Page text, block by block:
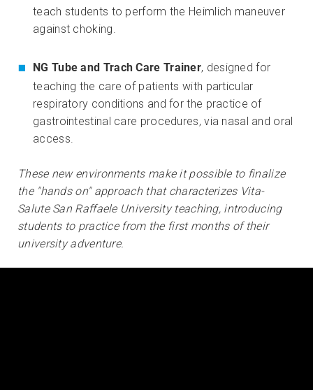
teach students to perform the Heimlich maneuver
against choking.
NG Tube and Trach Care Trainer, designed for
teaching the care of patients with particular
respiratory conditions and for the practice of
gastrointestinal care procedures, via nasal and oral
access.
These new environments make it possible to finalize
the "hands on" approach that characterizes Vita-
Salute San Raffaele University teaching, introducing
students to practice from the first months of their
university adventure.